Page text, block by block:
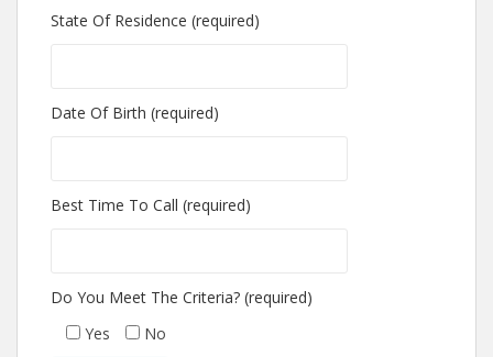
State Of Residence (required)
Date Of Birth (required)
Best Time To Call (required)
Do You Meet The Criteria? (required)
Yes
No